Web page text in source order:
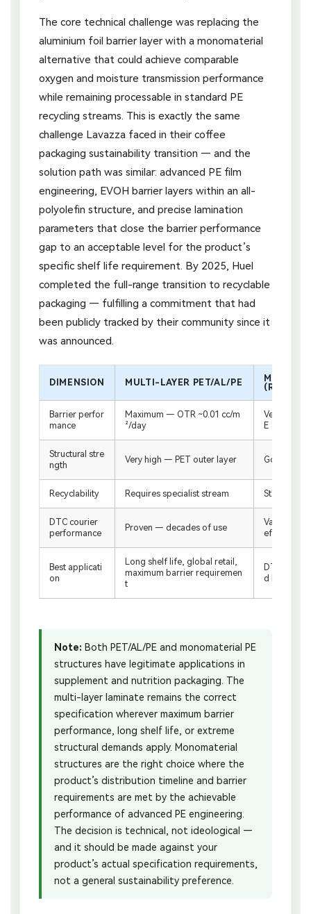
The core technical challenge was replacing the
aluminium foil barrier layer with a monomaterial
alternative that could achieve comparable
oxygen and moisture transmission performance
while remaining processable in standard PE
recycling streams. This is exactly the same
challenge Lavazza faced in their coffee
packaging sustainability transition — and the
solution path was similar: advanced PE film
engineering, EVOH barrier layers within an all-
polyolefin structure, and precise lamination
parameters that close the barrier performance
gap to an acceptable level for the product’s
specific shelf life requirement. By 2025, Huel
completed the full-range transition to recyclable
packaging — fulfilling a commitment that had
been publicly tracked by their community since it
was announced.
DIMENSION MULTI-LAYER PET/AL/PE
Barrier perfor
mance
Maximum — OTR ~0.01 cc/m
²/day
Very good
E
Structural stre
ngth
Very high — PET outer layer Good —
Recyclability Requires specialist stream Standard
DTC courier
performance
Proven — decades of use
Validated
efore
Best applicati
on
Long shelf life, global retail,
maximum barrier requiremen
t
DTC
d brands,
Note: Both PET/AL/PE and monomaterial PE
structures have legitimate applications in
supplement and nutrition packaging. The
multi-layer laminate remains the correct
specification wherever maximum barrier
performance, long shelf life, or extreme
structural demands apply. Monomaterial
structures are the right choice where the
product’s distribution timeline and barrier
requirements are met by the achievable
performance of advanced PE engineering.
The decision is technical, not ideological —
and it should be made against your
product’s actual specification requirements,
not a general sustainability preference.